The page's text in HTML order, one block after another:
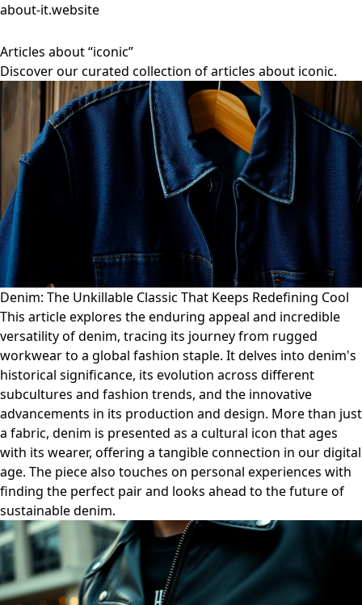
about-it.website
Articles about “iconic”
Discover our curated collection of articles about iconic.
Denim: The Unkillable Classic That Keeps Redefining Cool
This article explores the enduring appeal and incredible
versatility of denim, tracing its journey from rugged
workwear to a global fashion staple. It delves into denim's
historical significance, its evolution across different
subcultures and fashion trends, and the innovative
advancements in its production and design. More than just
a fabric, denim is presented as a cultural icon that ages
with its wearer, offering a tangible connection in our digital
age. The piece also touches on personal experiences with
finding the perfect pair and looks ahead to the future of
sustainable denim.